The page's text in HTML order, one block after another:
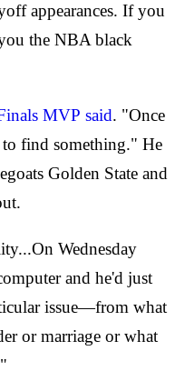
appearances. If you
the NBA black
MVP said. "Once
find something." He
Golden State and
Wednesday
and he'd just
issue—from what
or marriage or what